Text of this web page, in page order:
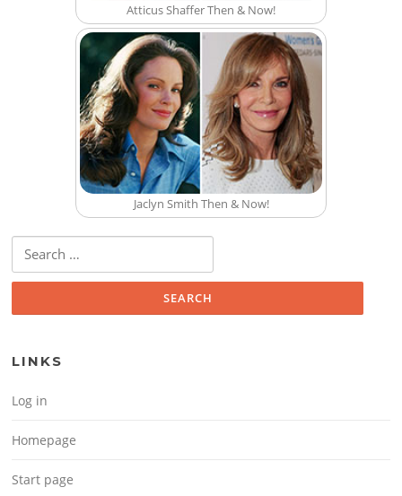
Atticus Shaffer Then & Now!
Jaclyn Smith Then & Now!
Search for:
LINKS
Log in
Homepage
Start page